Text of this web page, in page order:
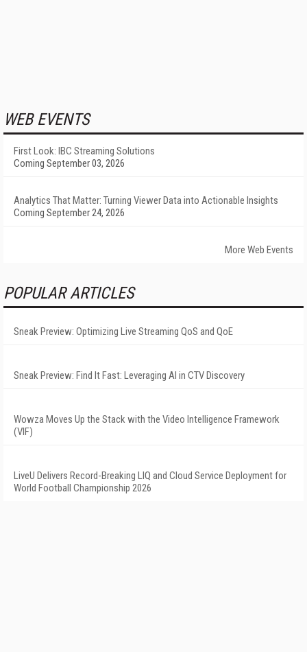
WEB EVENTS
First Look: IBC Streaming Solutions
Coming September 03, 2026
Analytics That Matter: Turning Viewer Data into Actionable Insights
Coming September 24, 2026
More Web Events
POPULAR ARTICLES
Sneak Preview: Optimizing Live Streaming QoS and QoE
Sneak Preview: Find It Fast: Leveraging AI in CTV Discovery
Wowza Moves Up the Stack with the Video Intelligence Framework
(VIF)
LiveU Delivers Record-Breaking LIQ and Cloud Service Deployment for
World Football Championship 2026